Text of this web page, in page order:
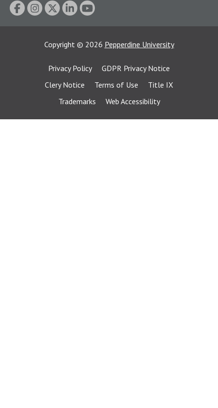
Copyright © 2026 Pepperdine University
Privacy Policy
GDPR Privacy Notice
Clery Notice
Terms of Use
Title IX
Trademarks
Web Accessibility